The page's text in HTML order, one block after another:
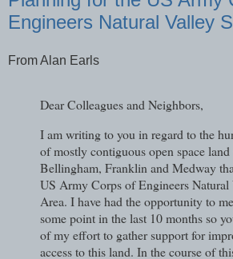
Engineers Natural Valley
From Alan Earls
​Dear Colleagues and Neighbors,
I am writing to you in regard to the
of mostly contiguous open space
Bellingham, Franklin and Medway
US Army Corps of Engineers Natural
Area. I have had the opportunity to
some point in the last 10 months so
of my effort to gather support for
access to this land. In the course of